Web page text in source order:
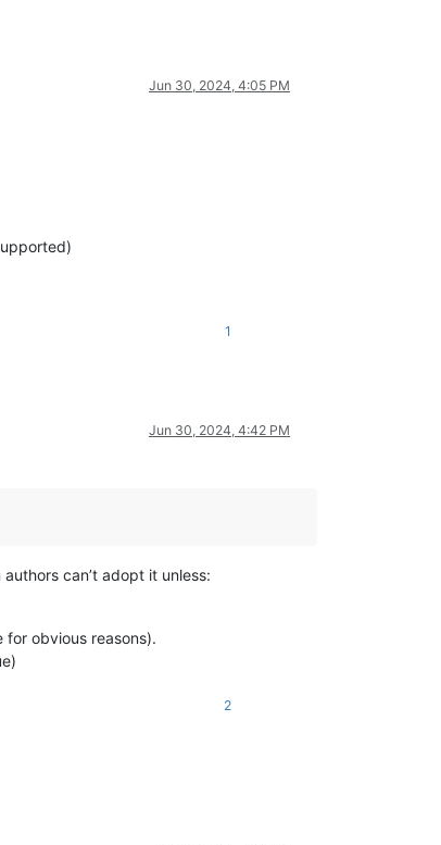
Jun 30, 2024, 4:05 PM
1
Jun 30, 2024, 4:42 PM
can’t adopt it unless:
obvious reasons).
2